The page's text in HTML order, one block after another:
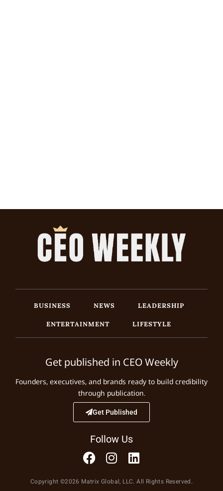
BUSINESS NEWS
LEADERSHIP
ENTERTAINMENT
LIFESTYLE
Get published in CEO Weekly
Founders, executives, and brands ready to build credibility
through publication.
Get Published
Follow Us
Copyright ©2026 Matrix Global, LLC. All Rights Reserved.